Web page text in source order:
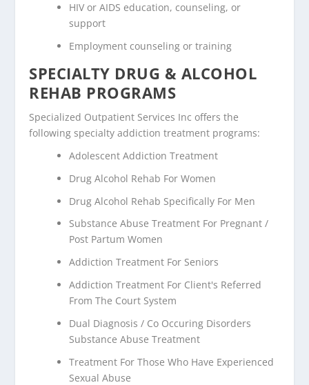
HIV or AIDS education, counseling, or
support
Employment counseling or training
SPECIALTY DRUG & ALCOHOL
REHAB PROGRAMS
Specialized Outpatient Services Inc offers the
following specialty addiction treatment programs:
Adolescent Addiction Treatment
Drug Alcohol Rehab For Women
Drug Alcohol Rehab Specifically For Men
Substance Abuse Treatment For Pregnant /
Post Partum Women
Addiction Treatment For Seniors
Addiction Treatment For Client's Referred
From The Court System
Dual Diagnosis / Co Occuring Disorders
Substance Abuse Treatment
Treatment For Those Who Have Experienced
Sexual Abuse